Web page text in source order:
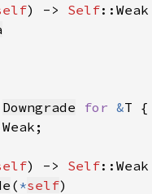
) -> Self
Downgrade for &
) -> Self
( *self